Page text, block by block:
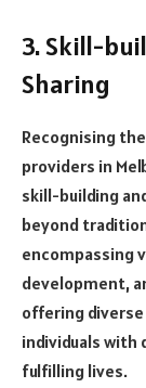
3. Skill-
Sharing
Recognising
providers in
skill-building
beyond
encompassing
development,
offering diverse
individuals with
fulfilling lives.